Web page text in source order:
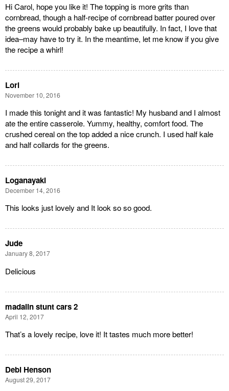
Hi Carol, hope you like it! The topping is more grits than
cornbread, though a half-recipe of cornbread batter poured over
the greens would probably bake up beautifully. In fact, I love that
idea–may have to try it. In the meantime, let me know if you give
the recipe a whirl!
Lori
November 10, 2016
I made this tonight and it was fantastic! My husband and I almost
ate the entire casserole. Yummy, healthy, comfort food. The
crushed cereal on the top added a nice crunch. I used half kale
and half collards for the greens.
Loganayaki
December 14, 2016
This looks just lovely and It look so so good.
Jude
January 8, 2017
Delicious
madalin stunt cars 2
April 12, 2017
That’s a lovely recipe, love it! It tastes much more better!
Debi Henson
August 29, 2017